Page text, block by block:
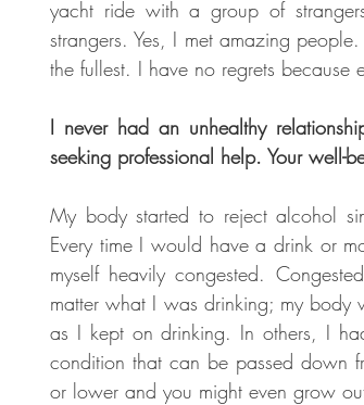
yacht ride with a group of
strangers. Yes, I met amazing
the fullest. I have no regrets because
I never had an unhealthy
seeking professional help. Your well-
My body started to reject alcohol
Every time I would have a drink or
myself heavily congested.
matter what I was drinking; my
as I kept on drinking. In others, I
condition that can be passed down
or lower and you might even grow